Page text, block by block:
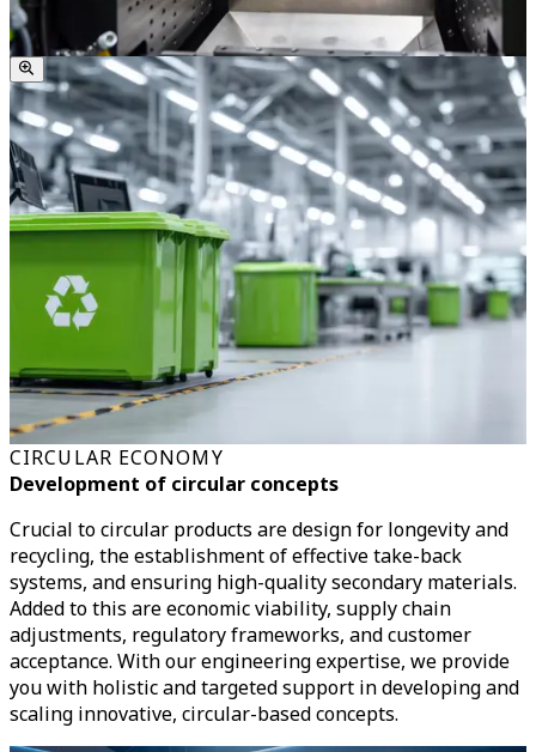
CIRCULAR ECONOMY
Development of circular concepts
Crucial to circular products are design for longevity and
recycling, the establishment of effective take-back
systems, and ensuring high-quality secondary materials.
Added to this are economic viability, supply chain
adjustments, regulatory frameworks, and customer
acceptance. With our engineering expertise, we provide
you with holistic and targeted support in developing and
scaling innovative, circular-based concepts.